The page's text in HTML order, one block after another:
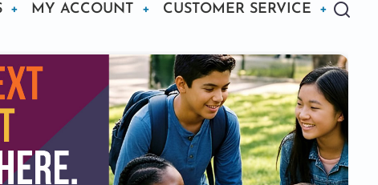
MY ACCOUNT CUSTOMER SERVICE